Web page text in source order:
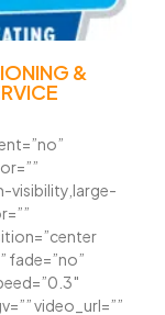
&
visibility,large-
fade=”no”
video_url=””